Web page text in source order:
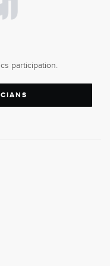
participation.